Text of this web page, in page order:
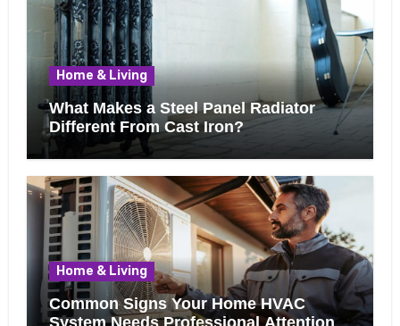
Home & Living
What Makes a Steel Panel Radiator
Different From Cast Iron?
Home & Living
Common Signs Your Home HVAC